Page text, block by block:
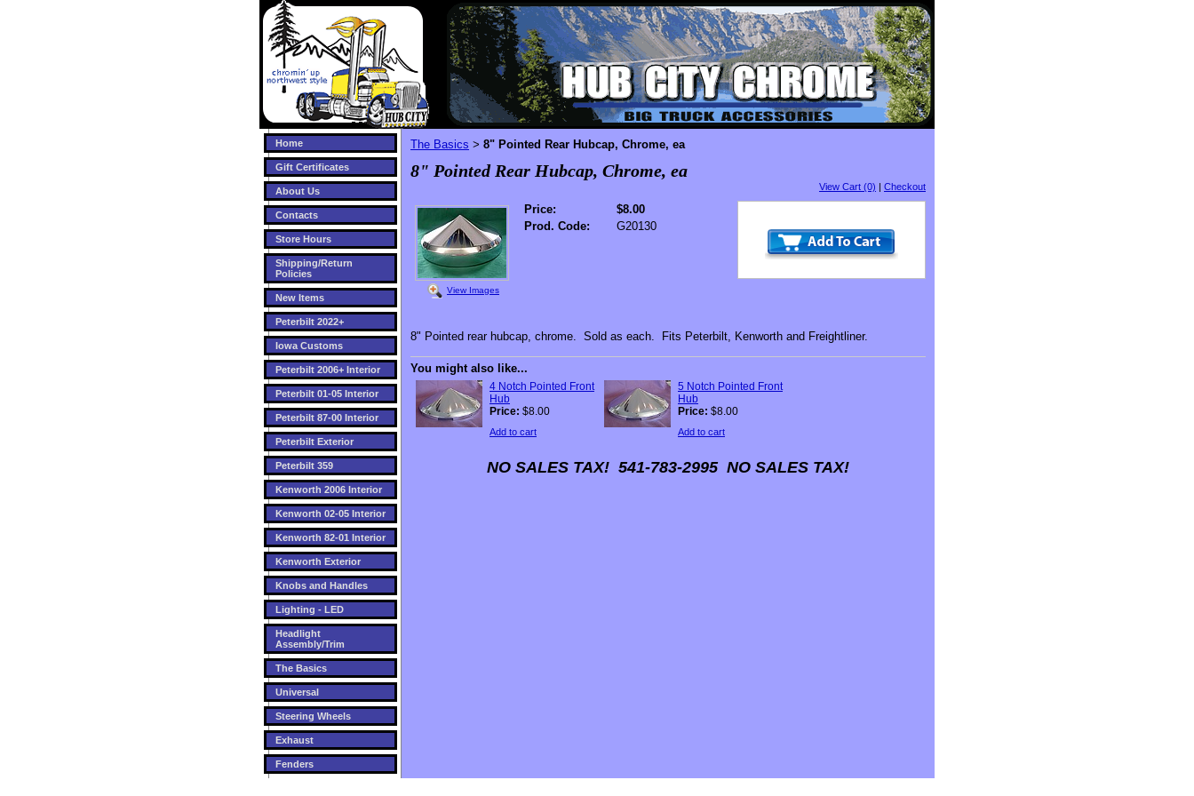
Home
Gift Certificates
About Us
Contacts
Store Hours
Shipping/Return
Policies
New Items
Peterbilt 2022+
Iowa Customs
Peterbilt 2006+ Interior
Peterbilt 01-05 Interior
Peterbilt 87-00 Interior
Peterbilt Exterior
Peterbilt 359
Kenworth 2006 Interior
Kenworth 02-05 Interior
Kenworth 82-01 Interior
Kenworth Exterior
Knobs and Handles
Lighting - LED
Headlight
Assembly/Trim
The Basics
Universal
Steering Wheels
Exhaust
Fenders
The Basics > 8" Pointed Rear Hubcap, Chrome, ea
8" Pointed Rear Hubcap, Chrome, ea
View Cart (0) | Checkout
View Images
Price:
$8.00
Prod. Code:
G20130
8" Pointed rear hubcap, chrome. Sold as each. Fits Peterbilt, Kenworth and Freightliner.
You might also like...
4 Notch Pointed Front
Hub
Price: $8.00
Add to cart
5 Notch Pointed Front
Hub
Price: $8.00
Add to cart
NO SALES TAX! 541-783-2995 NO SALES TAX!